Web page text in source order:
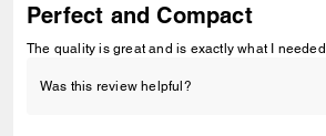
Perfect and Compact
The quality is great and is exactly what I needed.
Was this review helpful?